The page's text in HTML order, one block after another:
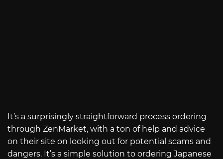
It’s a surprisingly straightforward process ordering
through ZenMarket, with a ton of help and advice
on their site on looking out for potential scams and
dangers. It’s a simple solution to ordering Japanese